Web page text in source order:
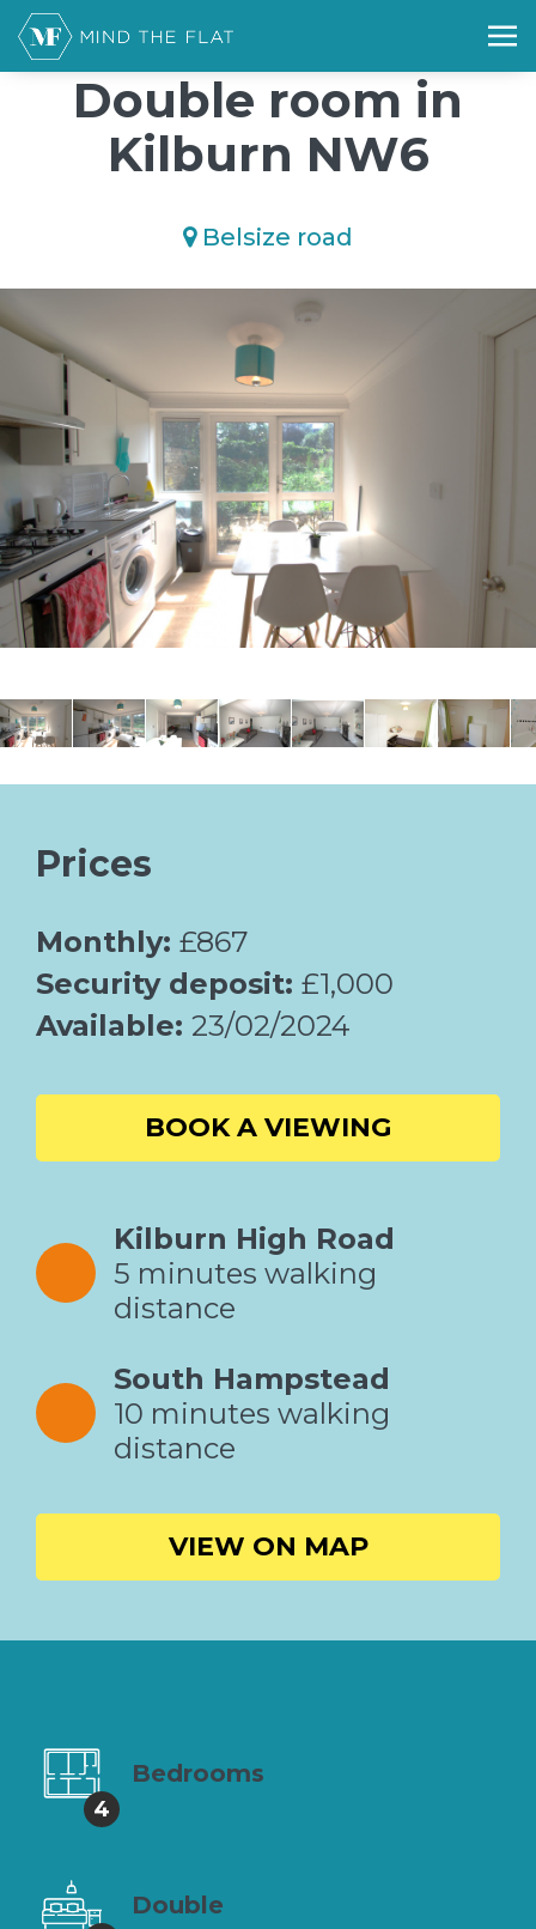
/*); background-size: cover; background-repeat: no-repeat;
background-position: 50% 50%;">*/
Double room in
Kilburn NW6
Belsize road
Prices
Monthly: £867
Security deposit: £1,000
Available: 23/02/2024
BOOK A VIEWING
Kilburn High Road
5 minutes walking
distance
South Hampstead
10 minutes walking
distance
VIEW ON MAP
4
Bedrooms
Double